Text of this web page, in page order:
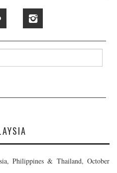
Philippines & Thailand, October